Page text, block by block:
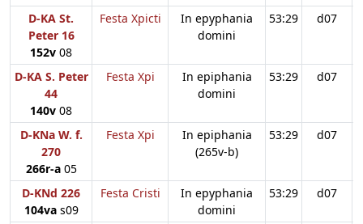
D-KA St.
Peter 16
152v 08
Festa Xpicti
In epyphania
domini
53:29 d07
D-KA S. Peter
44
140v 08
Festa Xpi
In epiphania
domini
53:29 d07
D-KNa W. f.
270
266r-a05
Festa Xpi
In epiphania
(265v-b)
53:29 d07
D-KNd 226
104vas09
Festa Cristi
In epyphania
domini
53:29 d07